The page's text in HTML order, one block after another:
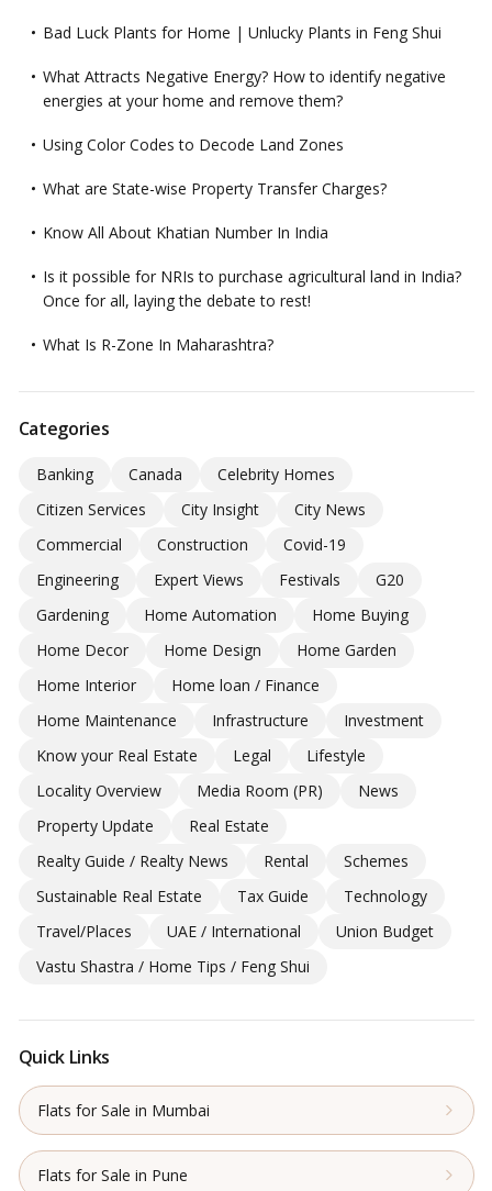
Bad Luck Plants for Home | Unlucky Plants in Feng Shui
What Attracts Negative Energy? How to identify negative
energies at your home and remove them?
Using Color Codes to Decode Land Zones
What are State-wise Property Transfer Charges?
Know All About Khatian Number In India
Is it possible for NRIs to purchase agricultural land in India?
Once for all, laying the debate to rest!
What Is R-Zone In Maharashtra?
Categories
Banking Canada
Celebrity Homes
Citizen Services
City Insight
City News
Commercial
Construction
Covid-19
Engineering
Expert Views Festivals
G20
Gardening
Home Automation
Home Buying
Home Decor
Home Design
Home Garden
Home Interior
Home loan / Finance
Home Maintenance
Infrastructure
Investment
Know your Real Estate
Legal
Lifestyle
Locality Overview
Media Room (PR)
News
Property Update
Real Estate
Realty Guide / Realty News
Rental
Schemes
Sustainable Real Estate
Tax Guide
Technology
Travel/Places
UAE / International
Union Budget
Vastu Shastra / Home Tips / Feng Shui
Quick Links
Flats for Sale in Mumbai
Flats for Sale in Pune